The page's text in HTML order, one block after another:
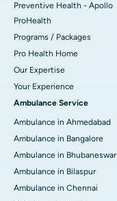
Preventive Health - Apollo
ProHealth
Programs / Packages
Pro Health Home
Our Expertise
Your Experience
Ambulance Service
Ambulance in Ahmedabad
Ambulance in Bangalore
Ambulance in Bhubaneswar
Ambulance in Bilaspur
Ambulance in Chennai